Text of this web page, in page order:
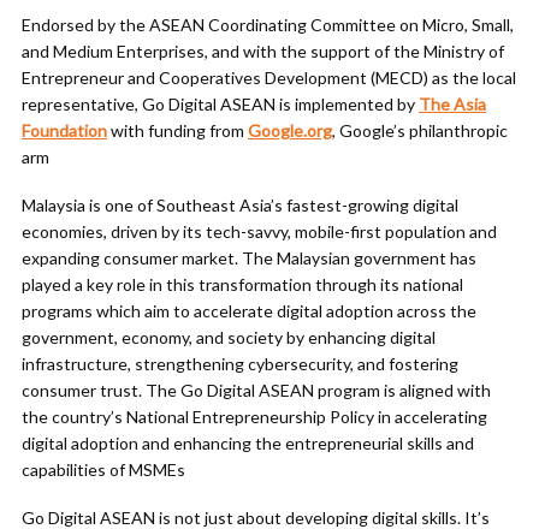
Endorsed by the ASEAN Coordinating Committee on Micro, Small,
and Medium Enterprises, and with the support of the Ministry of
Entrepreneur and Cooperatives Development (MECD) as the local
representative, Go Digital ASEAN is implemented by The Asia
Foundationwith funding from Google.org, Google’s philanthropic
arm
Malaysia is one of Southeast Asia’s fastest-growing digital
economies, driven by its tech-savvy, mobile-first population and
expanding consumer market. The Malaysian government has
played a key role in this transformation through its national
programs which aim to accelerate digital adoption across the
government, economy, and society by enhancing digital
infrastructure, strengthening cybersecurity, and fostering
consumer trust. The Go Digital ASEAN program is aligned with
the country’s National Entrepreneurship Policy in accelerating
digital adoption and enhancing the entrepreneurial skills and
capabilities of MSMEs
Go Digital ASEAN is not just about developing digital skills. It’s